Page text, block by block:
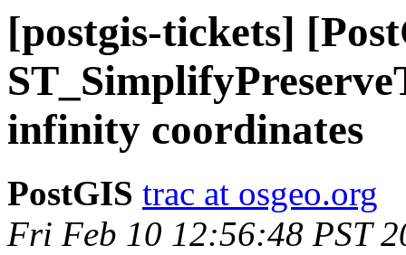
[postgis-tickets]
infinity coordinates
PostGIS trac at osgeo.org
Fri Feb 10 12:56:48 PST